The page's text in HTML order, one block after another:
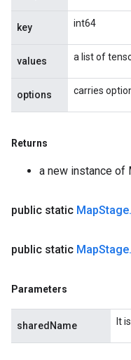
key int64
values a list of
options carries
Returns
a new instance of
public static MapStage.
public static MapStage.
Parameters
sharedName It